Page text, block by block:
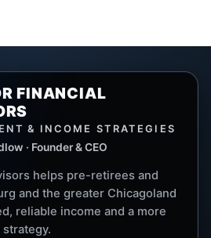
FINANCIAL
& INCOME STRATEGIES
· Founder & CEO
helps pre-retirees and
and the greater Chicagoland
reliable income and a more